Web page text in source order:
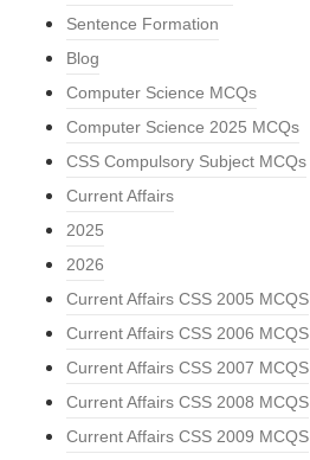
Sentence Formation
Blog
Computer Science MCQs
Computer Science 2025 MCQs
CSS Compulsory Subject MCQs
Current Affairs
2025
2026
Current Affairs CSS 2005 MCQS
Current Affairs CSS 2006 MCQS
Current Affairs CSS 2007 MCQS
Current Affairs CSS 2008 MCQS
Current Affairs CSS 2009 MCQS